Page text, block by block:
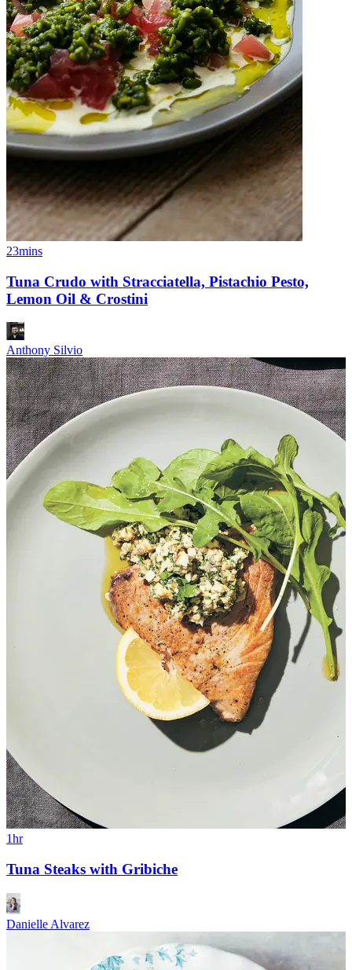
23mins
Tuna Crudo with Stracciatella, Pistachio Pesto,
Lemon Oil & Crostini
Anthony Silvio
1hr
Tuna Steaks with Gribiche
Danielle Alvarez